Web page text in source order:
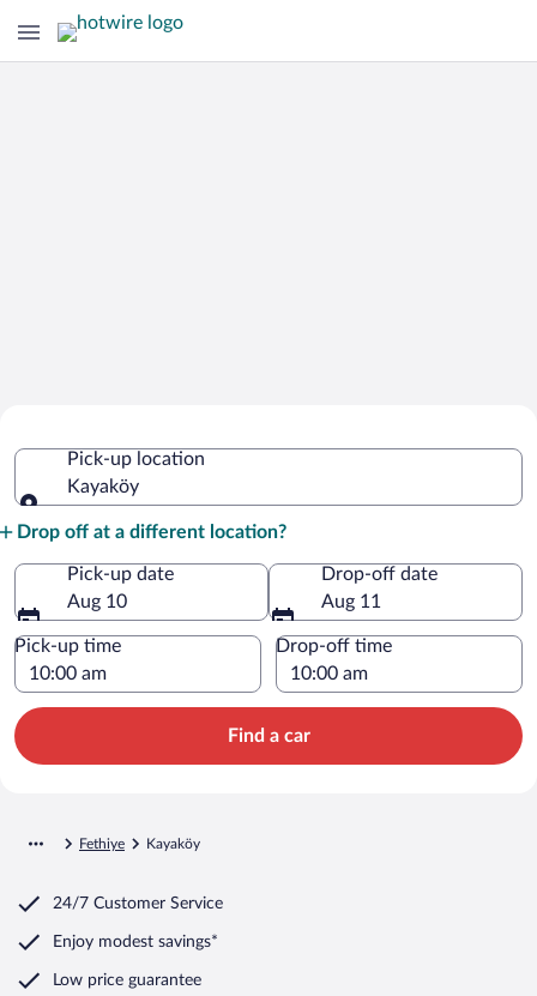
Pick-up location
Kayaköy
Drop off at a different location?
Pick-up date
Aug 10
Drop-off date
Aug 11
Pick-up time Drop-off time
Find a car
Fethiye Kayaköy
24/7 Customer Service
Enjoy modest savings*
Low price guarantee